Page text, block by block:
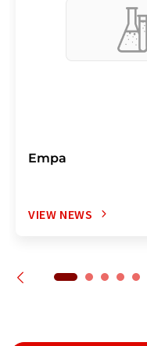
Empa
VIEW NEWS